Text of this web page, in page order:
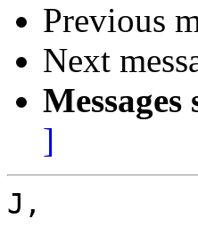
Previous
Next
]
J,